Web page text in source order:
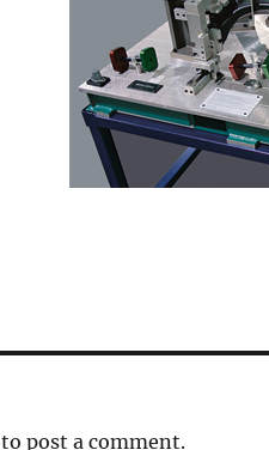
to post a comment.